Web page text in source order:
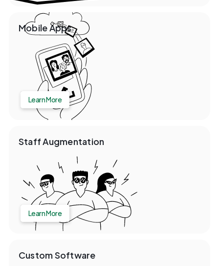
Mobile Apps
Learn More
Staff Augmentation
Learn More
Custom Software